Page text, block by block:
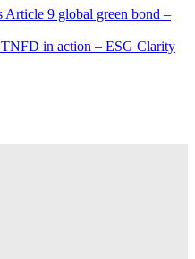
9 global green bond –
in action – ESG Clarity